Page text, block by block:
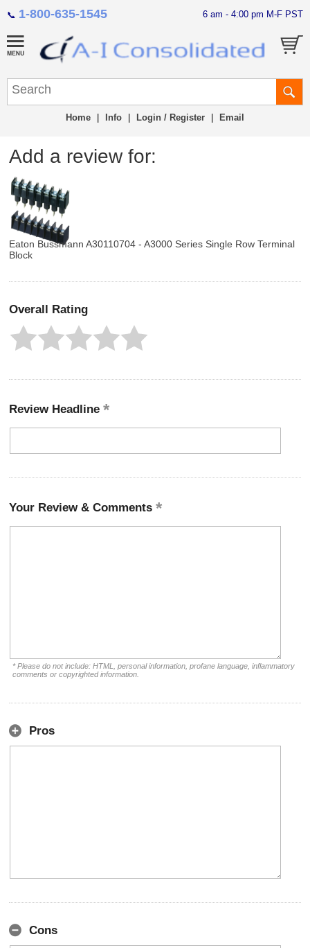
📞 1-800-635-1545 6 am - 4:00 pm M-F PST
Home Info Login / Register Email
Add a review for:
Eaton Bussmann A30110704 - A3000 Series Single Row Terminal
Block
Overall Rating
Review Headline
Your Review & Comments
* Please do not include: HTML, personal information, profane language, inflammatory
comments or copyrighted information.
Pros
Cons